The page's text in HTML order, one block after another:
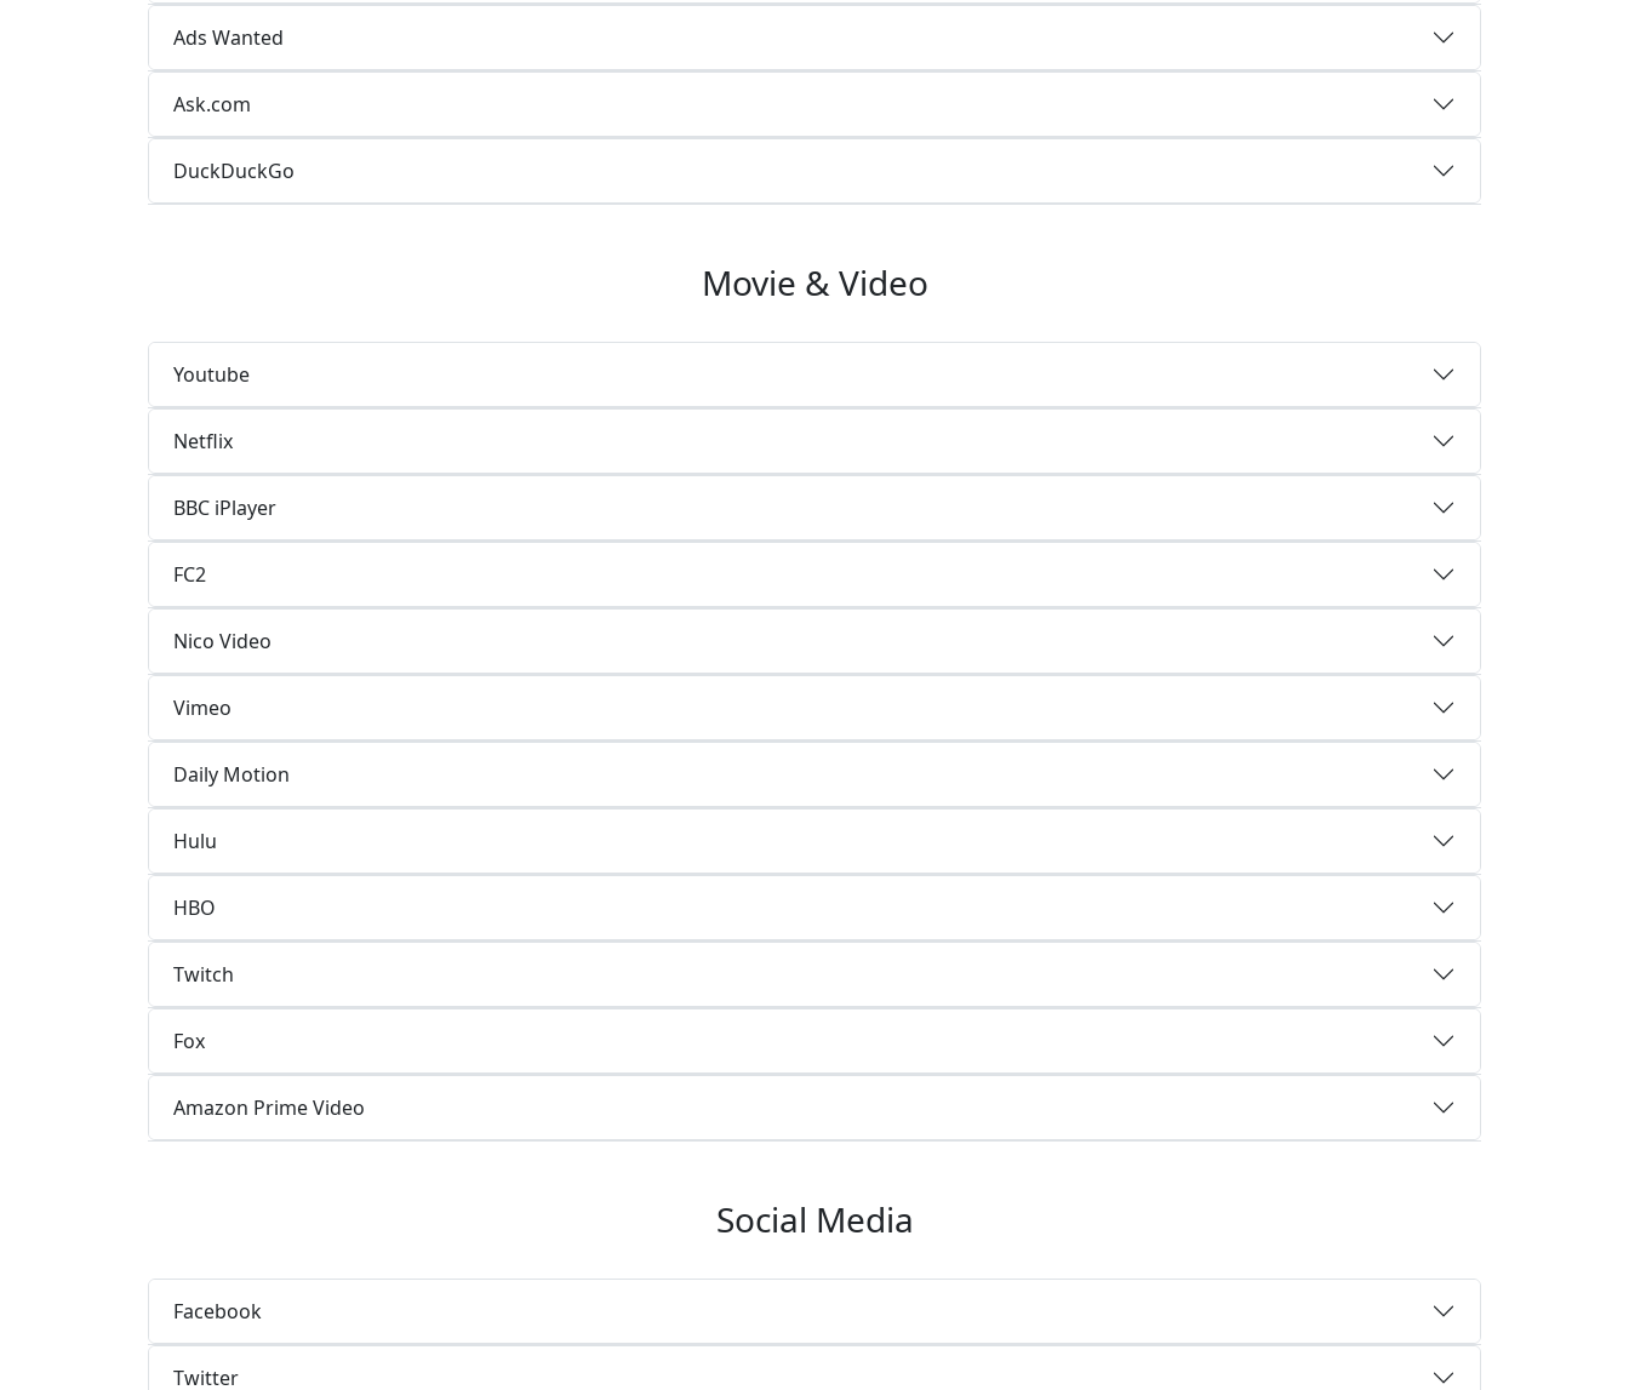
Ads Wanted
Ask.com
DuckDuckGo
Movie & Video
Youtube
Netflix
BBC iPlayer
FC2
Nico Video
Vimeo
Daily Motion
Hulu
HBO
Twitch
Fox
Amazon Prime Video
Social Media
Facebook
Twitter